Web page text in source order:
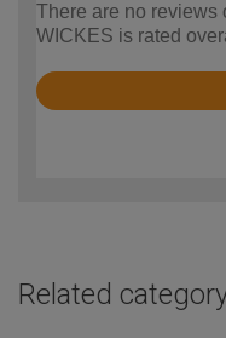
There are no reviews
WICKES is rated
Rated
Related